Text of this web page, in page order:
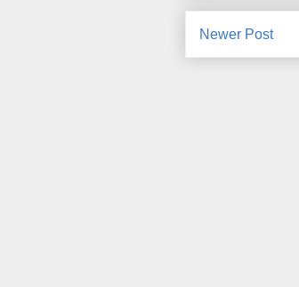
Newer Post